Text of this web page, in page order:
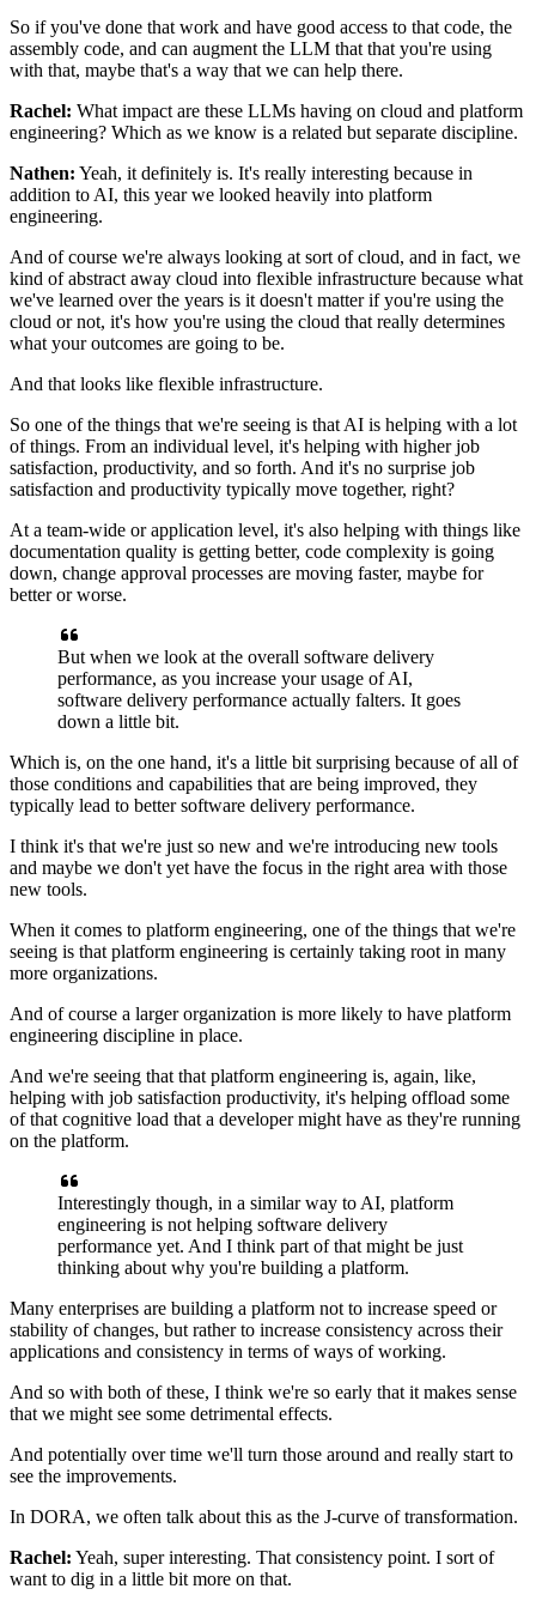
So if you've done that work and have good access to that code, the
assembly code, and can augment the LLM that that you're using
with that, maybe that's a way that we can help there.
Rachel: What impact are these LLMs having on cloud and platform
engineering? Which as we know is a related but separate discipline.
Nathen: Yeah, it definitely is. It's really interesting because in
addition to AI, this year we looked heavily into platform
engineering.
And of course we're always looking at sort of cloud, and in fact, we
kind of abstract away cloud into flexible infrastructure because what
we've learned over the years is it doesn't matter if you're using the
cloud or not, it's how you're using the cloud that really determines
what your outcomes are going to be.
And that looks like flexible infrastructure.
So one of the things that we're seeing is that AI is helping with a lot
of things. From an individual level, it's helping with higher job
satisfaction, productivity, and so forth. And it's no surprise job
satisfaction and productivity typically move together, right?
At a team-wide or application level, it's also helping with things like
documentation quality is getting better, code complexity is going
down, change approval processes are moving faster, maybe for
better or worse.
But when we look at the overall software delivery
performance, as you increase your usage of AI,
software delivery performance actually falters. It goes
down a little bit.
Which is, on the one hand, it's a little bit surprising because of all of
those conditions and capabilities that are being improved, they
typically lead to better software delivery performance.
I think it's that we're just so new and we're introducing new tools
and maybe we don't yet have the focus in the right area with those
new tools.
When it comes to platform engineering, one of the things that we're
seeing is that platform engineering is certainly taking root in many
more organizations.
And of course a larger organization is more likely to have platform
engineering discipline in place.
And we're seeing that that platform engineering is, again, like,
helping with job satisfaction productivity, it's helping offload some
of that cognitive load that a developer might have as they're running
on the platform.
Interestingly though, in a similar way to AI, platform
engineering is not helping software delivery
performance yet. And I think part of that might be just
thinking about why you're building a platform.
Many enterprises are building a platform not to increase speed or
stability of changes, but rather to increase consistency across their
applications and consistency in terms of ways of working.
And so with both of these, I think we're so early that it makes sense
that we might see some detrimental effects.
And potentially over time we'll turn those around and really start to
see the improvements.
In DORA, we often talk about this as the J-curve of transformation.
Rachel: Yeah, super interesting. That consistency point. I sort of
want to dig in a little bit more on that.